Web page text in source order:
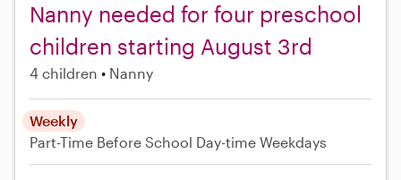
Nanny needed for four preschool
children starting August 3rd
4 children Nanny
Weekly
Part-Time Before School Day-time Weekdays